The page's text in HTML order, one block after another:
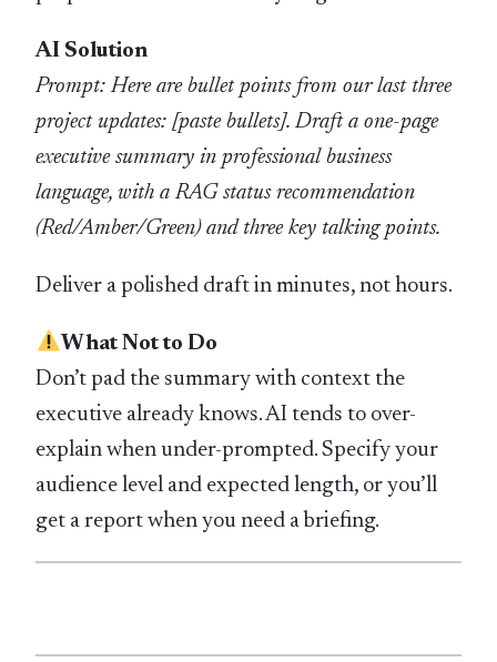
AI Solution
Prompt: Here are bullet points from our last three
project updates: [paste bullets]. Draft a one-page
executive summary in professional business
language, with a RAG status recommendation
(Red/Amber/Green) and three key talking points.
Deliver a polished draft in minutes, not hours.
What Not to Do
Don’t pad the summary with context the
executive already knows. AI tends to over-
explain when under-prompted. Specify your
audience level and expected length, or you’ll
get a report when you need a briefing.